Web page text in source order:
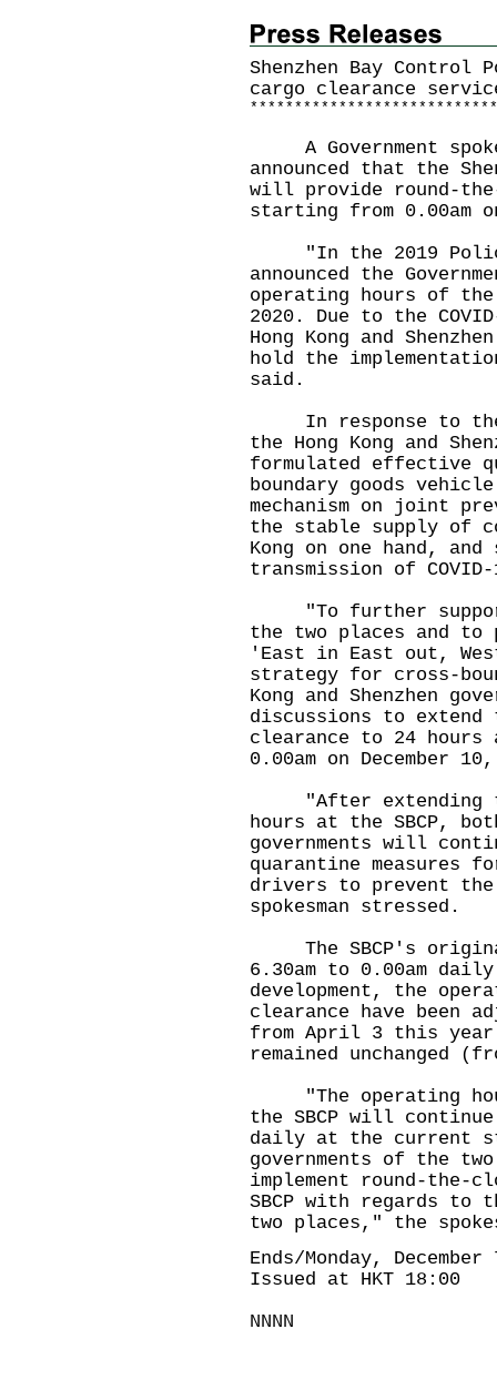
Shenzhen Bay
cargo clearance
* * * * * * * * * * * * * * * * * * * * * * * * * * * *
A Government
announced that the
will provide round-
starting from 0.00am
"In the 2019 Policy
announced the
operating hours of the
2020. Due to the
Hong Kong and
hold the
said.
In response to the
the Hong Kong and
formulated effective
boundary goods
mechanism on joint
the stable supply of
Kong on one hand,
transmission of
"To further
the two places and to
'East in East out,
strategy for cross-
Kong and Shenzhen
discussions to extend
clearance to 24 hours
0.00am on December
"After extending
hours at the SBCP,
governments will
quarantine measures
drivers to prevent the
spokesman stressed.
The SBCP's
6.30am to 0.00am
development, the
clearance have been
from April 3 this
remained unchanged
"The operating
the SBCP will
daily at the current
governments of the
implement round-the-
SBCP with regards to
two places," the
Ends/Monday,
Issued at HKT 18:00
NNNN